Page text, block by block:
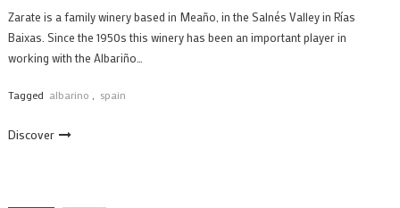
Zarate is a family winery based in Meaño, in the Salnés Valley in Rías
Baixas. Since the 1950s this winery has been an important player in
working with the Albariño…
Tagged albarino spain
Discover